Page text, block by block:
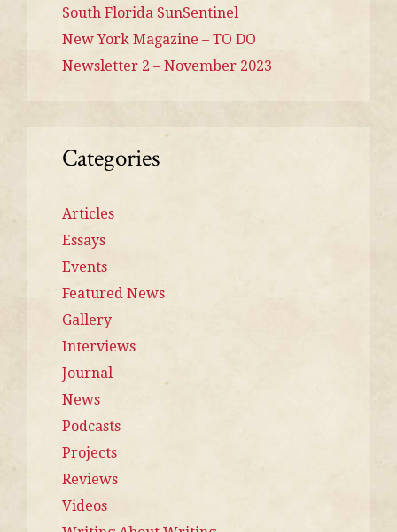
South Florida SunSentinel
New York Magazine – TO DO
Newsletter 2 – November 2023
Categories
Articles
Essays
Events
Featured News
Gallery
Interviews
Journal
News
Podcasts
Projects
Reviews
Videos